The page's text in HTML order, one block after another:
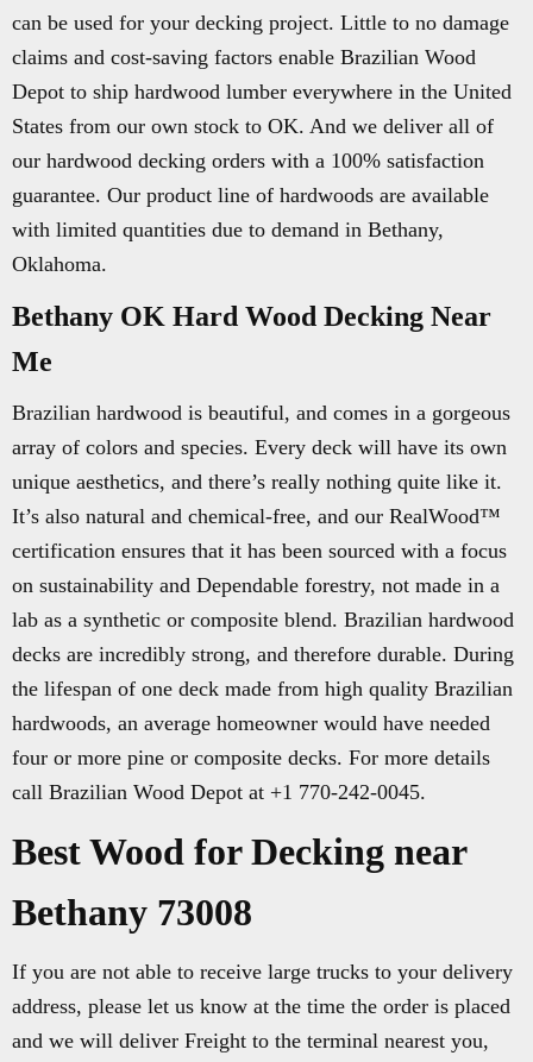
can be used for your decking project. Little to no damage
claims and cost-saving factors enable Brazilian Wood
Depot to ship hardwood lumber everywhere in the United
States from our own stock to OK. And we deliver all of
our hardwood decking orders with a 100% satisfaction
guarantee. Our product line of hardwoods are available
with limited quantities due to demand in Bethany,
Oklahoma.
Bethany OK Hard Wood Decking Near
Me
Brazilian hardwood is beautiful, and comes in a gorgeous
array of colors and species. Every deck will have its own
unique aesthetics, and there’s really nothing quite like it.
It’s also natural and chemical-free, and our RealWood™
certification ensures that it has been sourced with a focus
on sustainability and Dependable forestry, not made in a
lab as a synthetic or composite blend. Brazilian hardwood
decks are incredibly strong, and therefore durable. During
the lifespan of one deck made from high quality Brazilian
hardwoods, an average homeowner would have needed
four or more pine or composite decks. For more details
call Brazilian Wood Depot at +1 770-242-0045.
Best Wood for Decking near
Bethany 73008
If you are not able to receive large trucks to your delivery
address, please let us know at the time the order is placed
and we will deliver Freight to the terminal nearest you,